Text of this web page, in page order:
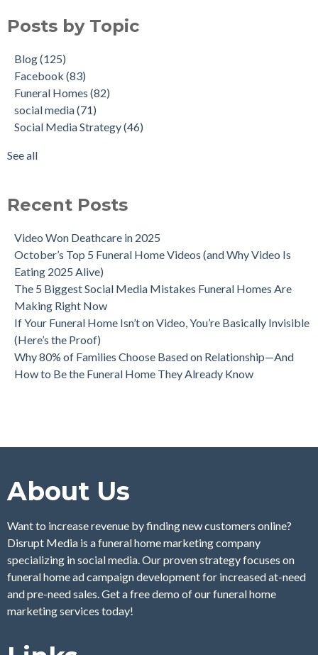
Posts by Topic
Blog(125)
Facebook (83)
Funeral Homes (82)
social media(71)
Social Media Strategy(46)
See all
Recent Posts
Video Won Deathcare in 2025
October’s Top 5 Funeral Home Videos (and Why Video Is
Eating 2025 Alive)
The 5 Biggest Social Media Mistakes Funeral Homes Are
Making Right Now
If Your Funeral Home Isn’t on Video, You’re Basically Invisible
(Here’s the Proof)
Why 80% of Families Choose Based on Relationship—And
How to Be the Funeral Home They Already Know
About Us
Want to increase revenue by finding new customers online?
Disrupt Media is a funeral home marketing company
specializing in social media. Our proven strategy focuses on
funeral home ad campaign development for increased at-need
and pre-need sales. Get a free demo of our funeral home
marketing services today!